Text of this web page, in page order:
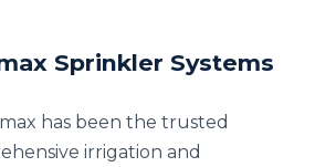
Sprinkler Systems
has been the trusted
irrigation and